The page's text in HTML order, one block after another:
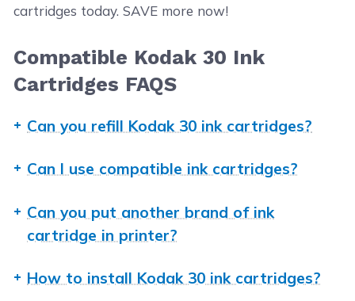
cartridges today. SAVE more now!
Compatible Kodak 30 Ink
Cartridges FAQS
Can you refill Kodak 30 ink cartridges?
to three times. You just need to have the right tools
guide, check ourink refill guide. But to avoid issues
and to save you from the hassle of refilling ink
empty ink cartridges. CompAndSave offers
Can I use compatible ink cartridges?
replacement, or remanufactured ink cartridges are
designed to meet or exceed the OEM specifications.
and number of prints without paying as much
Can you put another brand of ink
cartridge in printer?
cartridges will not work and fit in your Kodak
How to install Kodak 30 ink cartridges?